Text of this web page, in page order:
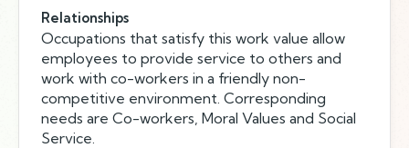
Relationships
Occupations that satisfy this work value allow
employees to provide service to others and
work with co-workers in a friendly non-
competitive environment. Corresponding
needs are Co-workers, Moral Values and Social
Service.